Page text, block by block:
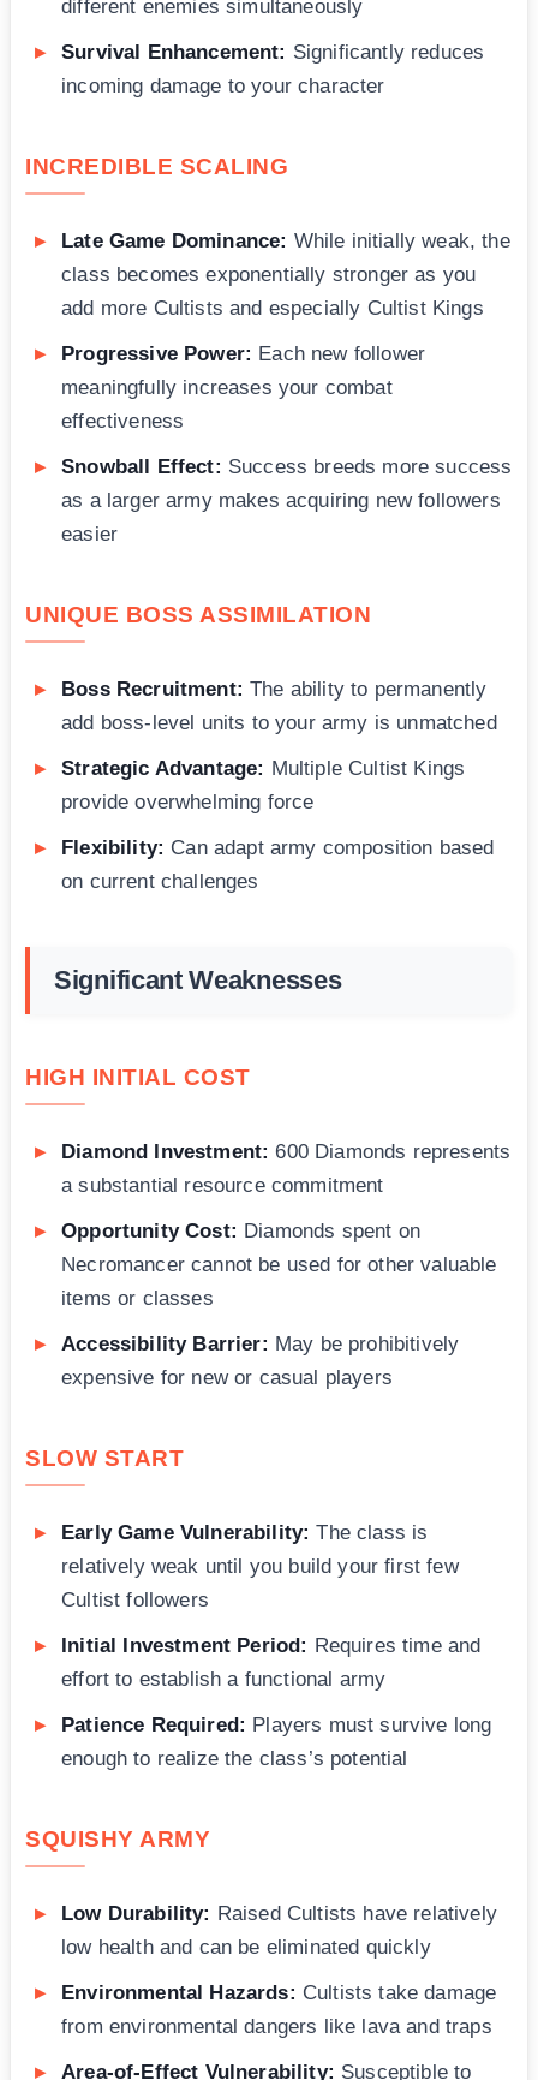
different enemies simultaneously
Survival Enhancement: Significantly reduces
incoming damage to your character
INCREDIBLE SCALING
Late Game Dominance: While initially weak, the
class becomes exponentially stronger as you
add more Cultists and especially Cultist Kings
Progressive Power: Each new follower
meaningfully increases your combat
effectiveness
Snowball Effect: Success breeds more success
as a larger army makes acquiring new followers
easier
UNIQUE BOSS ASSIMILATION
Boss Recruitment: The ability to permanently
add boss-level units to your army is unmatched
Strategic Advantage: Multiple Cultist Kings
provide overwhelming force
Flexibility: Can adapt army composition based
on current challenges
Significant Weaknesses
HIGH INITIAL COST
Diamond Investment: 600 Diamonds represents
a substantial resource commitment
Opportunity Cost: Diamonds spent on
Necromancer cannot be used for other valuable
items or classes
Accessibility Barrier: May be prohibitively
expensive for new or casual players
SLOW START
Early Game Vulnerability: The class is
relatively weak until you build your first few
Cultist followers
Initial Investment Period: Requires time and
effort to establish a functional army
Patience Required: Players must survive long
enough to realize the class’s potential
SQUISHY ARMY
Low Durability: Raised Cultists have relatively
low health and can be eliminated quickly
Environmental Hazards: Cultists take damage
from environmental dangers like lava and traps
Area-of-Effect Vulnerability: Susceptible to